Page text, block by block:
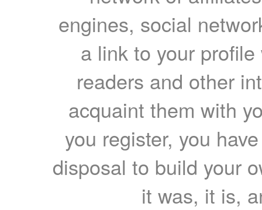
engines, social
a link to your
readers and other
acquaint them with
you register, you
disposal to build your
it was, it is,